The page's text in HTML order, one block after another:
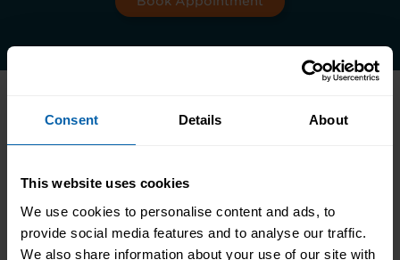
Consent Details About
This website uses cookies
We use cookies to personalise content and ads, to
provide social media features and to analyse our traffic.
We also share information about your use of our site with
Accrediting & Partnering
Bodies